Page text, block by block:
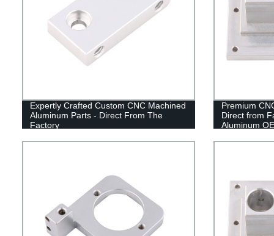
Expertly Crafted Custom CNC Machined
Aluminum Parts - Direct From The
Factory
Premium
Direct from
Aluminum